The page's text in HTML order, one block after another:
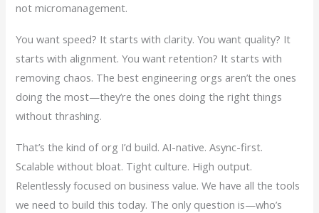
not micromanagement.
You want speed? It starts with clarity. You want quality? It
starts with alignment. You want retention? It starts with
removing chaos. The best engineering orgs aren’t the ones
doing the most—they’re the ones doing the right things
without thrashing.
That’s the kind of org I’d build. AI-native. Async-first.
Scalable without bloat. Tight culture. High output.
Relentlessly focused on business value. We have all the tools
we need to build this today. The only question is—who’s